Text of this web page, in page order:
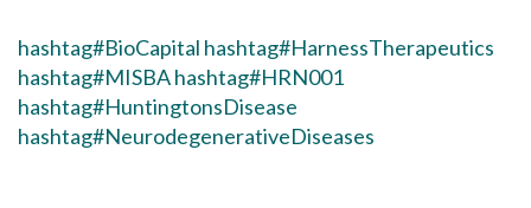
hashtag#BioCapital hashtag#HarnessTherapeutics
hashtag#MISBAhashtag#HRN001
hashtag#HuntingtonsDisease
hashtag#NeurodegenerativeDiseases